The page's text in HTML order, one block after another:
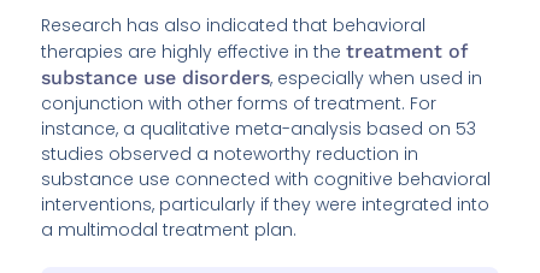
Research has also indicated that behavioral
therapies are highly effective in thetreatment of
substance use disorders, especially when used in
conjunction with other forms of treatment. For
instance, a qualitative meta-analysis based on 53
studies observed a noteworthy reduction in
substance use connected with cognitive behavioral
interventions, particularly if they were integrated into
a multimodal treatment plan.